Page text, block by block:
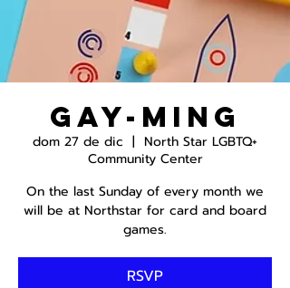
Gay-ming
dom 27 de dic
  |
North Star LGBTQ+
Community Center
On the last Sunday of every month we
will be at Northstar for card and board
games.
RSVP